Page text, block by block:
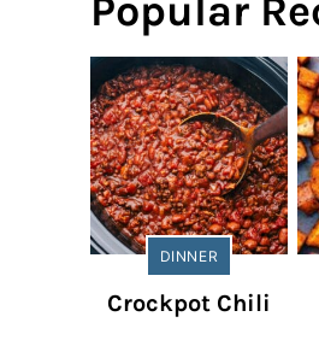
Popular
DINNER
Crockpot Chili